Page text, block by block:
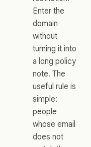
Enter the
domain
without
turning it into
a long policy
note. The
useful rule is
simple:
people
whose email
does not